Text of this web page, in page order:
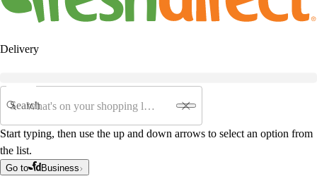
Delivery
Search
Start typing, then use the up and down arrows to select an option from
the list.
Go to Business